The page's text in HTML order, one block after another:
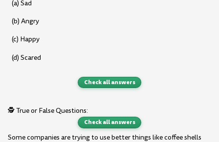
(a) Sad
(b) Angry
(c) Happy
(d) Scared
Check all answers
🕵️ True or False Questions:
Check all answers
Some companies are trying to use better things like coffee shells